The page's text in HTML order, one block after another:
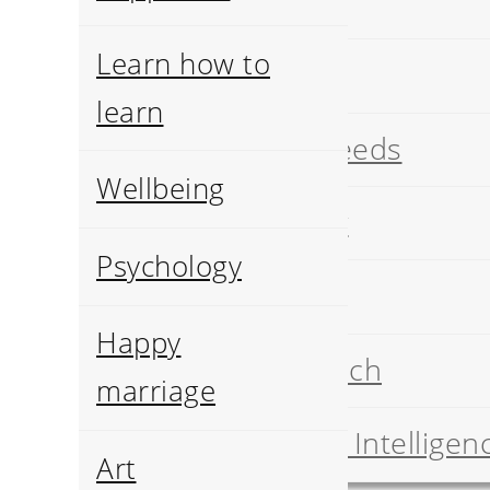
History
Pets breeds
Geology
Job search
Artificial
Learn how to
learn
Wellbeing
Psychology
Happy
marriage
Art